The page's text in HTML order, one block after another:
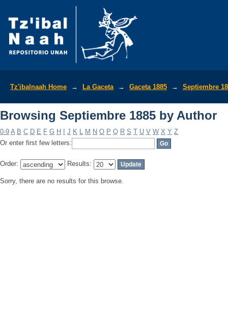
Tz'ibalnaah Home → La Gaceta → Gaceta 1885 → Septiembre
Browsing Septiembre 1885 by Author
0-9 A B C D E F G H J K L M N O P Q R S T U V W X Y Z
Or enter first few letters:
Order: Results:
Sorry, there are no results for this browse.